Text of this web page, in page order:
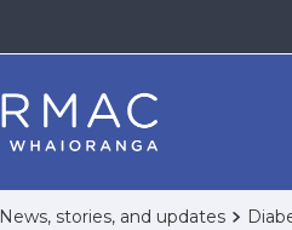
News, stories, and updates